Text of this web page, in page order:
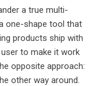
a true multi-
one-shape tool that
products ship with
to make it work
opposite approach:
other way around.